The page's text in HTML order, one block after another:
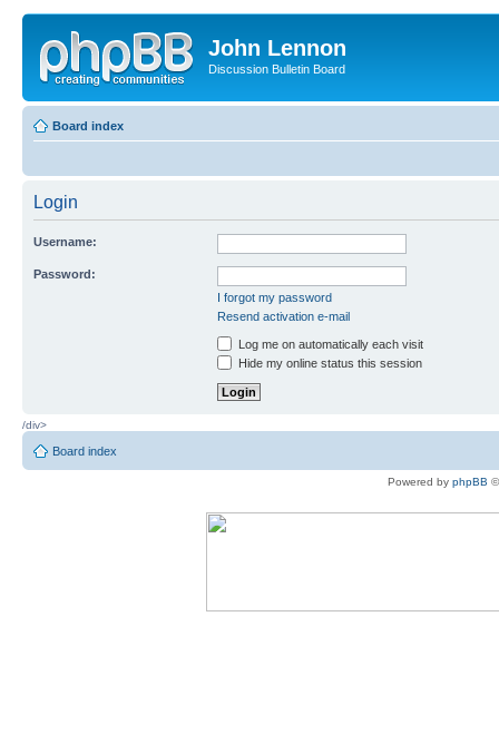
John Lennon
Discussion Bulletin Board
Board index
Login
Username:
Password:
I forgot my password
Resend activation e-mail
Log me on automatically each visit
Hide my online status this session
/div>
Board index
Powered by phpBB